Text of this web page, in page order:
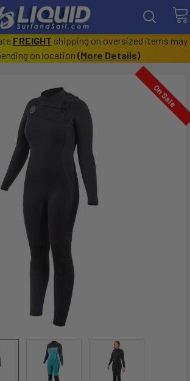
FREIGHT shipping on oversized items may
on location (More Details)
On Sale